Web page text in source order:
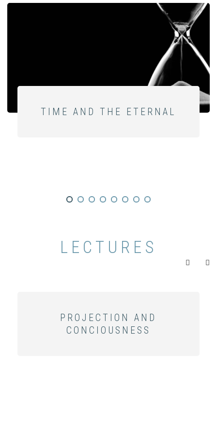
TIME AND THE ETERNAL
LECTURES
PROJECTION AND
CONCIOUSNESS